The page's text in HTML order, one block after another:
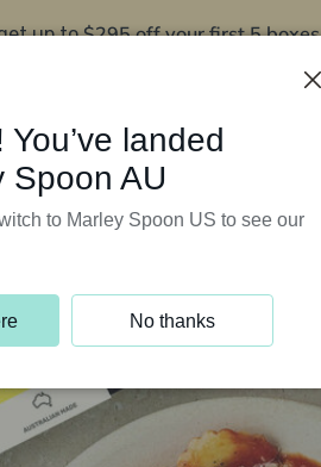
up to$295 off your first 5 boxes
landed
Spoon AU
to Marley Spoon US to see our
No thanks